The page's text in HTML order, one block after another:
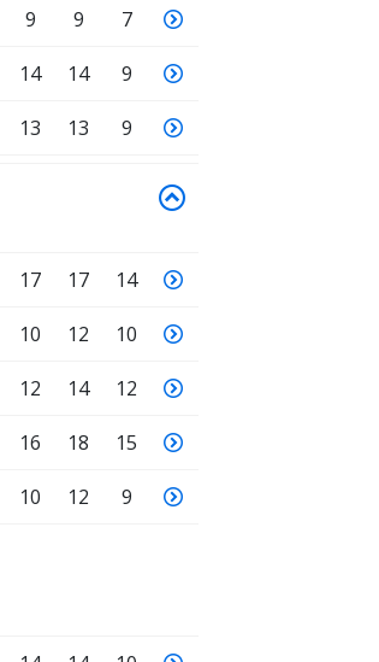
9 9 7
14 14 9
13 13 9
17 17 14
10 12 10
12 14 12
16 18 15
10 12 9